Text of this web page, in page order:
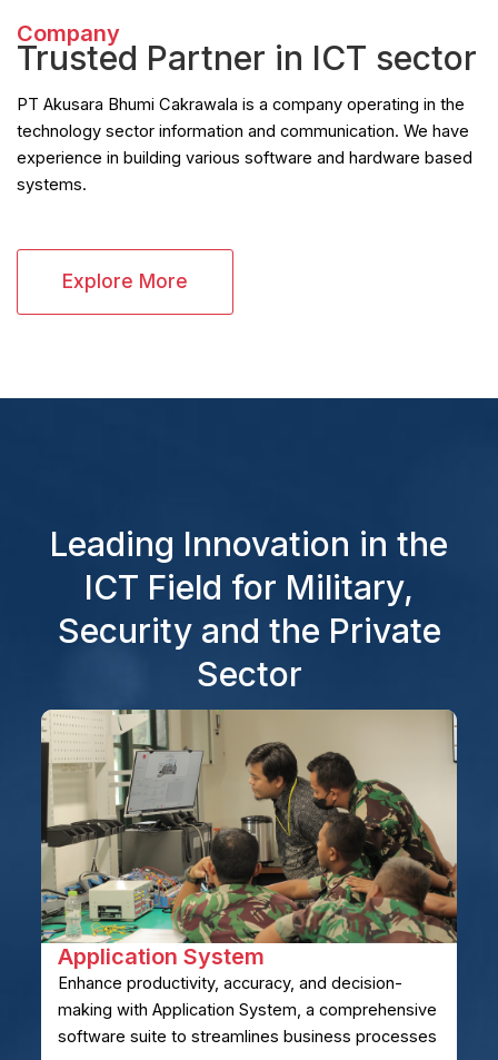
Company
Trusted Partner in ICT sector
PT Akusara Bhumi Cakrawala is a company operating in the
technology sector information and communication. We have
experience in building various software and hardware based
systems.
Explore More
Leading Innovation in the
ICT Field for Military,
Security and the Private
Sector
Application System
Enhance productivity, accuracy, and decision-
making with Application System, a comprehensive
software suite to streamlines business processes